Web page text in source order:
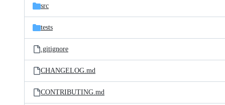
src
tests
.gitignore
CHANGELOG.md
CONTRIBUTING.md